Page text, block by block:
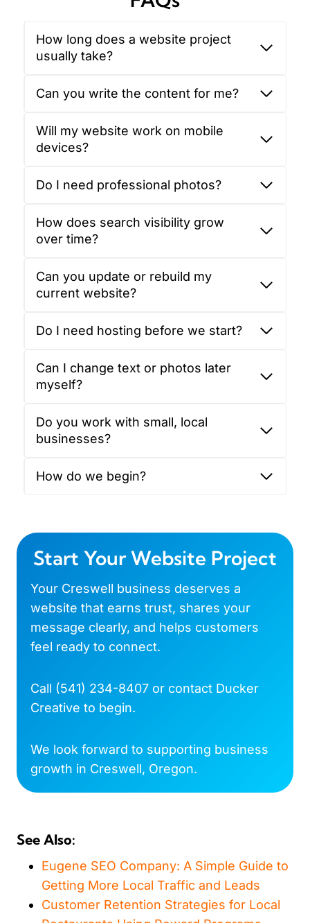
How long does a website project
usually take?
Can you write the content for me?
Will my website work on mobile
devices?
Do I need professional photos?
How does search visibility grow
over time?
Can you update or rebuild my
current website?
Do I need hosting before we start?
Can I change text or photos later
myself?
Do you work with small, local
businesses?
How do we begin?
Start Your Website Project
Your Creswell business deserves a
website that earns trust, shares your
message clearly, and helps customers
feel ready to connect.
Call (541) 234-8407 or contact Ducker
Creative to begin.
We look forward to supporting business
growth in Creswell, Oregon.
See Also:
Eugene SEO Company: A Simple Guide to
Getting More Local Traffic and Leads
Customer Retention Strategies for Local